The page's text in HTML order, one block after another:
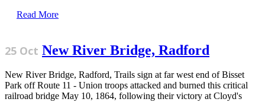
Read More
25 Oct New River Bridge, Radford
New River Bridge, Radford, Trails sign at far west end of Bisset
Park off Route 11 - Union troops attacked and burned this critical
railroad bridge May 10, 1864, following their victory at Cloyd's